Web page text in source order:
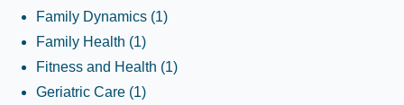
Family Dynamics (1)
Family Health (1)
Fitness and Health (1)
Geriatric Care (1)